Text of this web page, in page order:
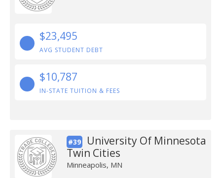
$23,495
AVG STUDENT DEBT
$10,787
IN-STATE TUITION & FEES
#39
University Of Minnesota
Twin Cities
Minneapolis, MN